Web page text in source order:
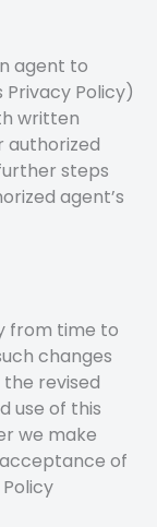
agent to
Policy)
written
authorized
steps
agent’s
from time to
changes
revised
use of this
we make
of